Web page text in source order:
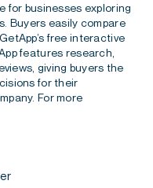
for businesses exploring
Buyers easily compare
free interactive
features research,
giving buyers the
for their
Formore